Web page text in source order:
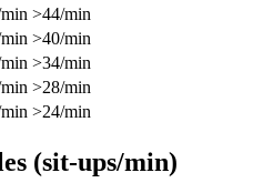
>44/min
>40/min
>34/min
>28/min
>24/min
(sit-ups/min)